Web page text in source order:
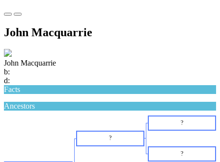
Primary
for
Primary
for
John Macquarrie
John Macquarrie
b:
d:
Facts
Ancestors
?
?
?